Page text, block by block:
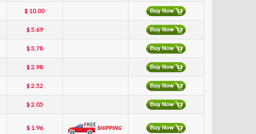
$ 10.00
$ 5.69
$ 3.78
$ 2.98
$ 2.52
$ 2.05
$ 1.96